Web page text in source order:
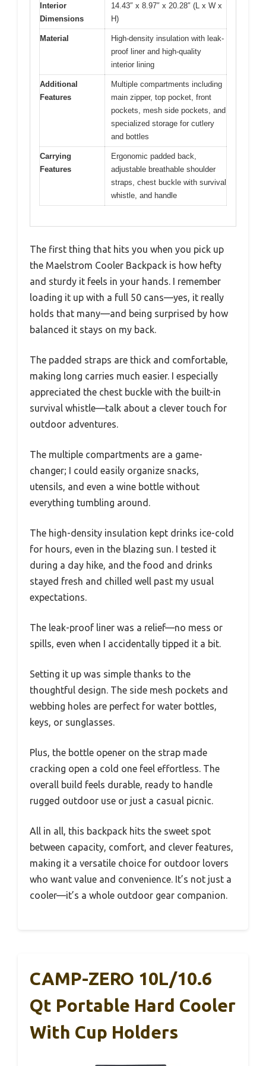
Interior
Dimensions
14.43″ x 8.97″ x 20.28″ (L x W x
H)
Material
High-density insulation with leak-
proof liner and high-quality
interior lining
Additional
Features
Multiple compartments including
main zipper, top pocket, front
pockets, mesh side pockets, and
specialized storage for cutlery
and bottles
Carrying
Features
Ergonomic padded back,
adjustable breathable shoulder
straps, chest buckle with survival
whistle, and handle
The first thing that hits you when you pick up
the Maelstrom Cooler Backpack is how hefty
and sturdy it feels in your hands. I remember
loading it up with a full 50 cans—yes, it really
holds that many—and being surprised by how
balanced it stays on my back.
The padded straps are thick and comfortable,
making long carries much easier. I especially
appreciated the chest buckle with the built-in
survival whistle—talk about a clever touch for
outdoor adventures.
The multiple compartments are a game-
changer; I could easily organize snacks,
utensils, and even a wine bottle without
everything tumbling around.
The high-density insulation kept drinks ice-cold
for hours, even in the blazing sun. I tested it
during a day hike, and the food and drinks
stayed fresh and chilled well past my usual
expectations.
The leak-proof liner was a relief—no mess or
spills, even when I accidentally tipped it a bit.
Setting it up was simple thanks to the
thoughtful design. The side mesh pockets and
webbing holes are perfect for water bottles,
keys, or sunglasses.
Plus, the bottle opener on the strap made
cracking open a cold one feel effortless. The
overall build feels durable, ready to handle
rugged outdoor use or just a casual picnic.
All in all, this backpack hits the sweet spot
between capacity, comfort, and clever features,
making it a versatile choice for outdoor lovers
who want value and convenience. It’s not just a
cooler—it’s a whole outdoor gear companion.
CAMP-ZERO 10L/10.6
Qt Portable Hard Cooler
With Cup Holders